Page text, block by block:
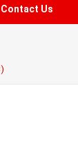
Contact Us